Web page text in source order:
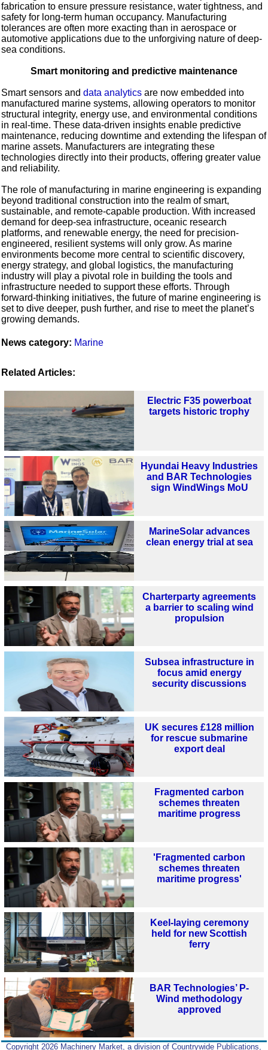
fabrication to ensure pressure resistance, water tightness, and
safety for long-term human occupancy. Manufacturing
tolerances are often more exacting than in aerospace or
automotive applications due to the unforgiving nature of deep-
sea conditions.
Smart monitoring and predictive maintenance
Smart sensors anddata analytics are now embedded into
manufactured marine systems, allowing operators to monitor
structural integrity, energy use, and environmental conditions
in real-time. These data-driven insights enable predictive
maintenance, reducing downtime and extending the lifespan of
marine assets. Manufacturers are integrating these
technologies directly into their products, offering greater value
and reliability.
The role of manufacturing in marine engineering is expanding
beyond traditional construction into the realm of smart,
sustainable, and remote-capable production. With increased
demand for deep-sea infrastructure, oceanic research
platforms, and renewable energy, the need for precision-
engineered, resilient systems will only grow. As marine
environments become more central to scientific discovery,
energy strategy, and global logistics, the manufacturing
industry will play a pivotal role in building the tools and
infrastructure needed to support these efforts. Through
forward-thinking initiatives, the future of marine engineering is
set to dive deeper, push further, and rise to meet the planet’s
growing demands.
News category: Marine
Related Articles:
Electric F35 powerboat
targets historic trophy
Hyundai Heavy Industries
and BAR Technologies
sign WindWings MoU
MarineSolar advances
clean energy trial at sea
Charterparty agreements
a barrier to scaling wind
propulsion
Subsea infrastructure in
focus amid energy
security discussions
UK secures £128 million
for rescue submarine
export deal
Fragmented carbon
schemes threaten
maritime progress
'Fragmented carbon
schemes threaten
maritime progress'
Keel-laying ceremony
held for new Scottish
ferry
BAR Technologies’ P-
Wind methodology
approved
Copyright 2026 Machinery Market, a division of Countrywide Publications,